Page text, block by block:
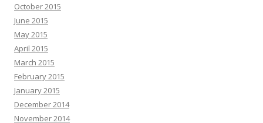
October 2015
June 2015
May 2015
April 2015
March 2015
February 2015
January 2015
December 2014
November 2014